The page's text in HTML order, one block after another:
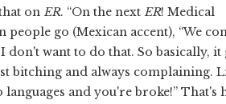
on ER. “On the next ER! Medical
people go (Mexican accent), “We
want to do that. So basically, it
bitching and always complaining.
and you're broke!” That's